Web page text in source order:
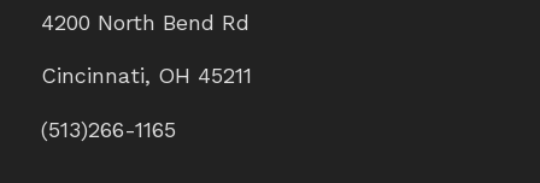
4200 North Bend Rd
Cincinnati, OH 45211
(513)266-1165